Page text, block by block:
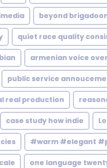
beyond
quiet race quality
armenian voice
public service
real production
case study how indie
#warm #elegant
one language